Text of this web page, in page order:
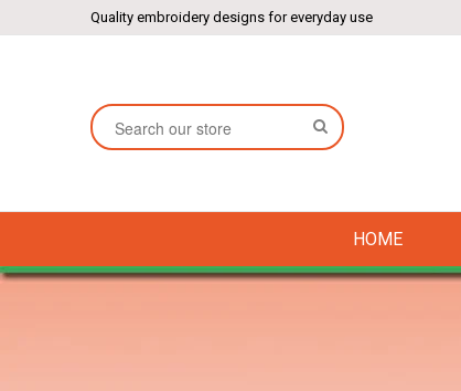
Quality embroidery designs for everyday use
SEARCH
HOME